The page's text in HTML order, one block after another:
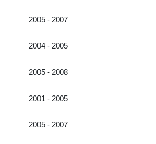
2005 - 2007
2004 - 2005
2005 - 2008
2001 - 2005
2005 - 2007